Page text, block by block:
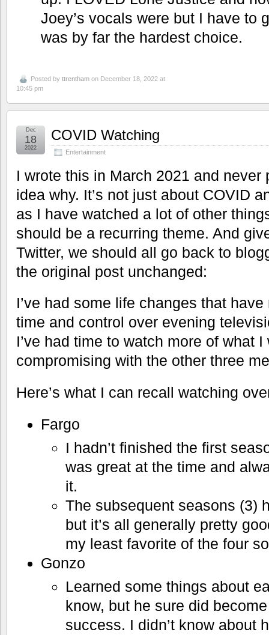
Joey’s vocals were but I have to
was by far the hardest choice.
Posted by ttrentham on December 18, 2022 at
10:45 pm
COVID Watching
Entertainment
Dec
18
2022
I wrote this in March 2021 and never
idea why. It’s not just about COVID
as I have watched a lot of other
should be a recurring theme. And
Twitter, we should all go back to
the original post unchanged:
I’ve had some life changes that
time and control over evening
I’ve had time to watch more of what
compromising with the other three
Here’s what I can recall watching
Fargo
I hadn’t finished the first
was great at the time and
it.
The subsequent seasons (3)
but it’s all generally pretty
my least favorite of the four
Gonzo
Learned some things about
know, but he sure did
success. I didn’t know about